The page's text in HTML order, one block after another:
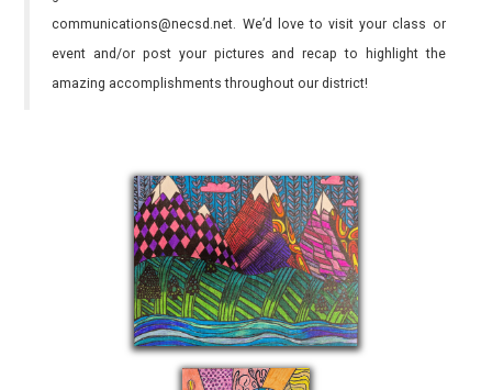
communications@necsd.net. We’d love to visit your class or
event and/or post your pictures and recap to highlight the
amazing accomplishments throughout our district!